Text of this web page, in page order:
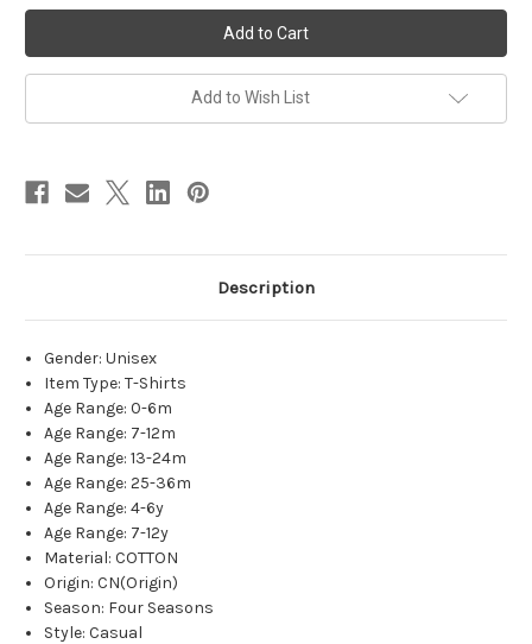
Matching
Family
New
Year
Shirts-
Hello
Matching
Family
New
Year
Shirts-
Hello
Add to Wish List
Description
Gender:Unisex
Item Type:T-Shirts
Age Range:0-6m
Age Range: 7-12m
Age Range:13-24m
Age Range:25-36m
Age Range:4-6y
Age Range: 7-12y
Material:COTTON
Origin:CN(Origin)
Season: Four Seasons
Style:Casual